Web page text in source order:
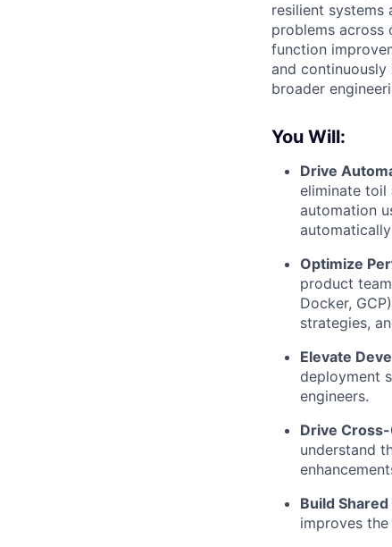
resilient systems
problems across
function
and
broader
You Will:
Drive
eliminate toil
automation
Optimize
product
Docker,
strategies,
Elevate
deployment
engineers.
Drive
understand
Build
improves